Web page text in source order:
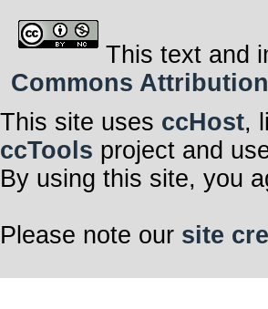
This text and
Commons
This site uses ccHost,
ccTools project and
By using this site, you
Please note our site